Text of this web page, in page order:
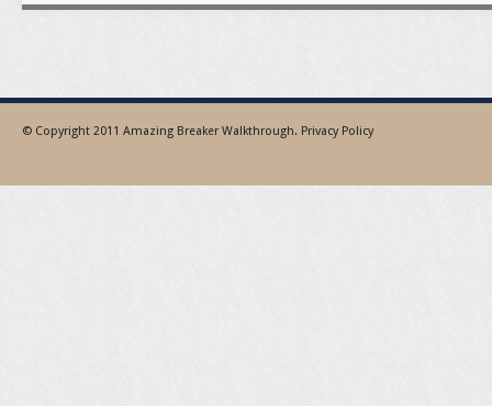
© Copyright 2011 Amazing Breaker Walkthrough. Privacy Policy